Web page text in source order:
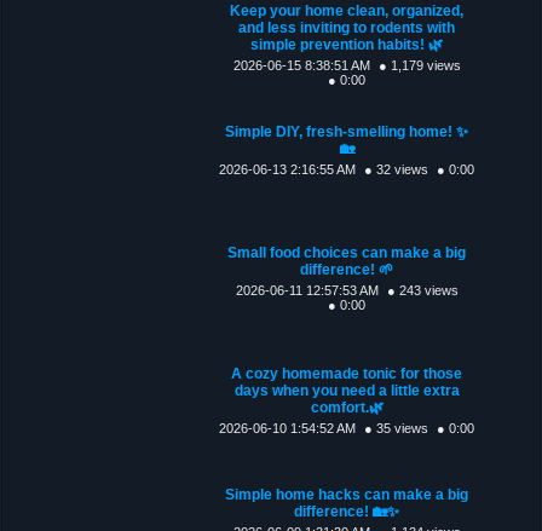
Keep your home clean, organized,
and less inviting to rodents with
simple prevention habits! 🌿
2026-06-15 8:38:51 AM
● 1,179 views
● 0:00
Simple DIY, fresh-smelling home! ✨
🏡
2026-06-13 2:16:55 AM ● 32 views ● 0:00
Small food choices can make a big
difference! 🌱
2026-06-11 12:57:53 AM
● 243 views
● 0:00
A cozy homemade tonic for those
days when you need a little extra
comfort.🌿
2026-06-10 1:54:52 AM ● 35 views ● 0:00
Simple home hacks can make a big
difference! 🏡✨